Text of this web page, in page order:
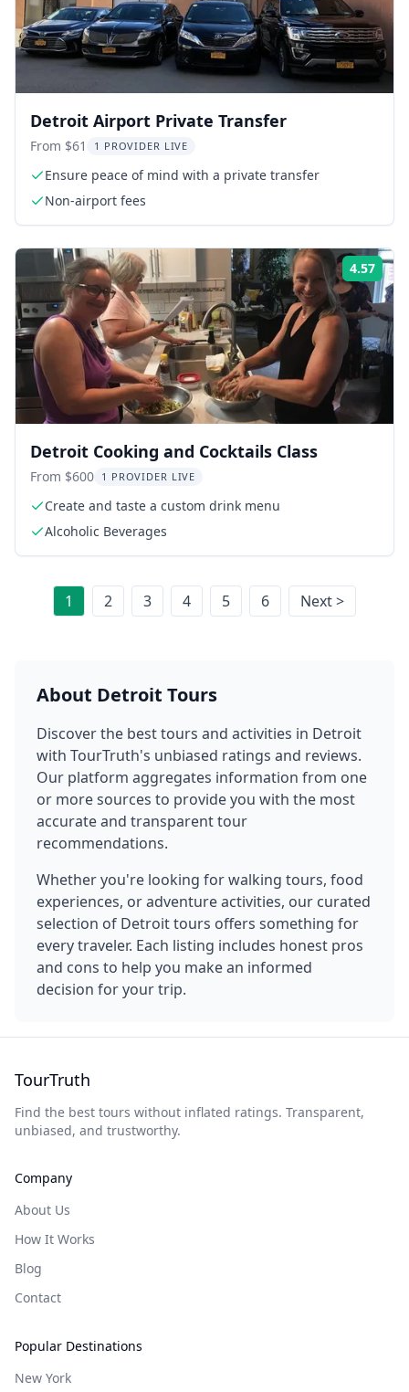
Detroit Airport Private Transfer
From $61 1 PROVIDER LIVE
Ensure peace of mind with a private transfer
Non-airport fees
4.57
Detroit Cooking and Cocktails Class
From $600 1 PROVIDER LIVE
Create and taste a custom drink menu
Alcoholic Beverages
1 2 3 4 5 6 Next >
About Detroit Tours
Discover the best tours and activities in Detroit
with TourTruth's unbiased ratings and reviews.
Our platform aggregates information from one
or more sources to provide you with the most
accurate and transparent tour
recommendations.
Whether you're looking for walking tours, food
experiences, or adventure activities, our curated
selection of Detroittours offers something for
every traveler. Each listing includes honest pros
and cons to help you make an informed
decision for your trip.
TourTruth
Find the best tours without inflated ratings. Transparent,
unbiased, and trustworthy.
Company
About Us
How It Works
Blog
Contact
Popular Destinations
New York